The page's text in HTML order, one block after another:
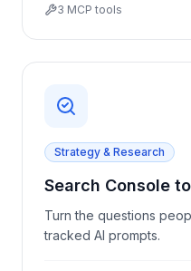
3 MCP tools
Strategy & Research
Search Console
Turn the questions
tracked AI prompts.